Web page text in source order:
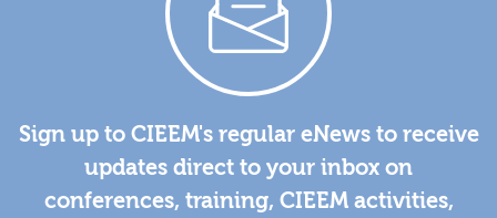
Sign up to CIEEM's regular eNews to receive
updates direct to your inbox on
conferences, training, CIEEM activities,